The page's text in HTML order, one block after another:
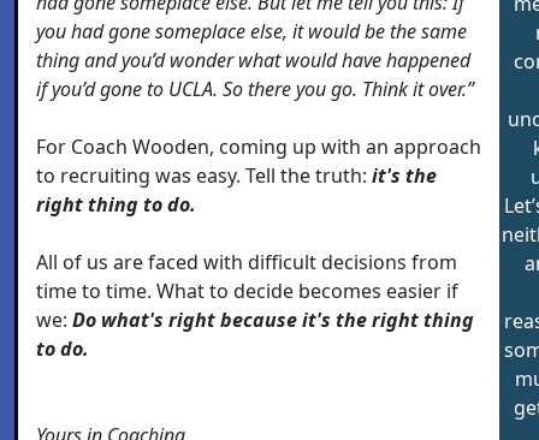
you had gone someplace else, it would be the same
thing and you’d wonder what would have happened
if you’d gone to UCLA. So there you go. Think it over.”
For Coach Wooden, coming up with an approach
to recruiting was easy. Tell the truth: it's the
right thing to do.
All of us are faced with difficult decisions from
time to time. What to decide becomes easier if
we: Do what's right because it's the right thing
to do.